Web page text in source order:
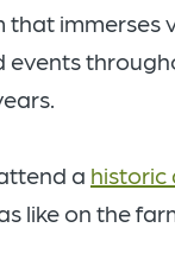
immerses
a historic
like on the